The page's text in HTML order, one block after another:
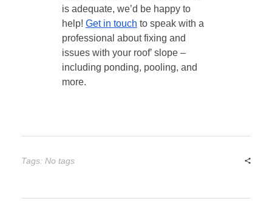
is adequate, we’d be happy to
help! Get in touch to speak with a
professional about fixing and
issues with your roof’ slope –
including ponding, pooling, and
more.
Tags: No tags